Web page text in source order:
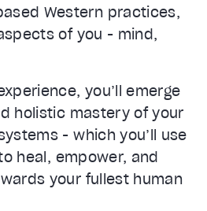
Western practices,
of you - mind,
you’ll emerge
holistic mastery of your
- which you’ll use
heal, empower, and
your fullest human